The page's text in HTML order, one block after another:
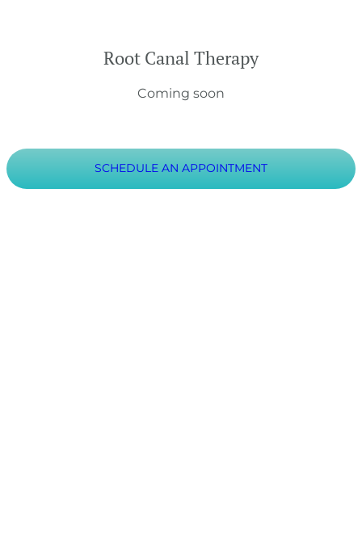
Root Canal Therapy
Coming soon
SCHEDULE AN APPOINTMENT